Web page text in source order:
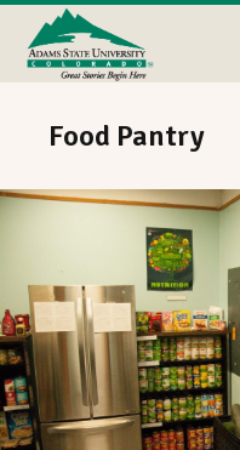
Food Pantry